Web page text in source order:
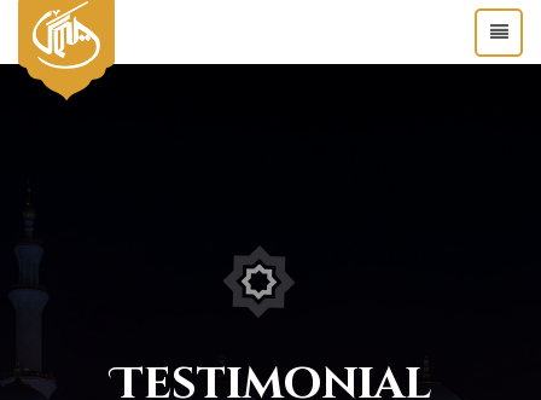
Testimonial